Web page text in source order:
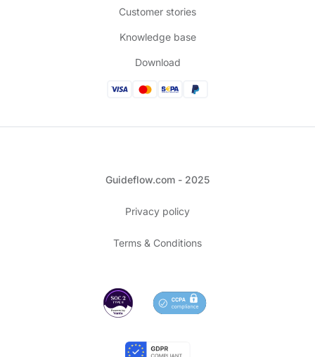
Customer stories
Knowledge base
Download
Guideflow.com - 2025
Privacy policy
Terms & Conditions